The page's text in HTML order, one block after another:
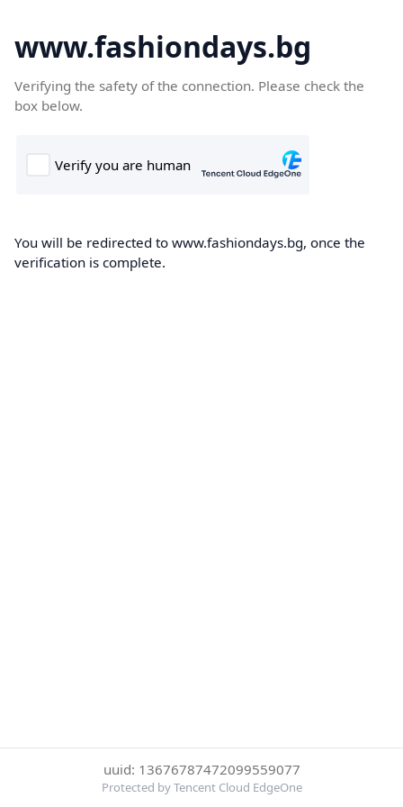
www.fashiondays.bg
Verifying the safety of the connection. Please check the
box below.
You will be redirected to www.fashiondays.bg, once the
verification is complete.
uuid: 13676787472099559077
Protected by Tencent Cloud EdgeOne